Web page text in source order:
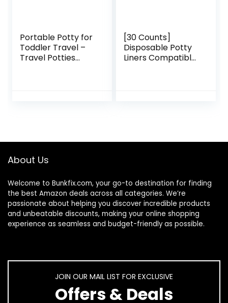
Portable Potty for
Toddler Travel –
Travel Potties
[30 Counts]
Disposable Potty
Liners Compatible
About Us
Welcome to Bunkfix.com, your go-to destination for finding
the best Amazon deals across all categories. We’re
passionate about helping you discover incredible products
and unbeatable discounts, making your online shopping
experience as seamless and budget-friendly as possible.
JOIN OUR MAIL LIST FOR EXCLUSIVE
Offers & Deals